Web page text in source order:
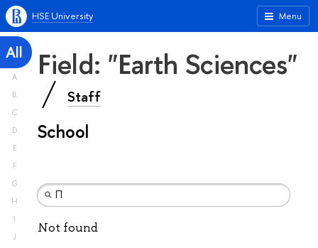
Menu
HSE University
All
A
B
C
D
E
F
G
H
I
J
Field: "Earth Sciences"
Staff
School
Not found